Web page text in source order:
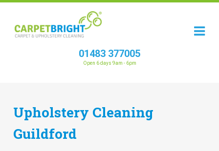
01483 377005
Open 6 days 9am - 6pm
Upholstery Cleaning
Guildford